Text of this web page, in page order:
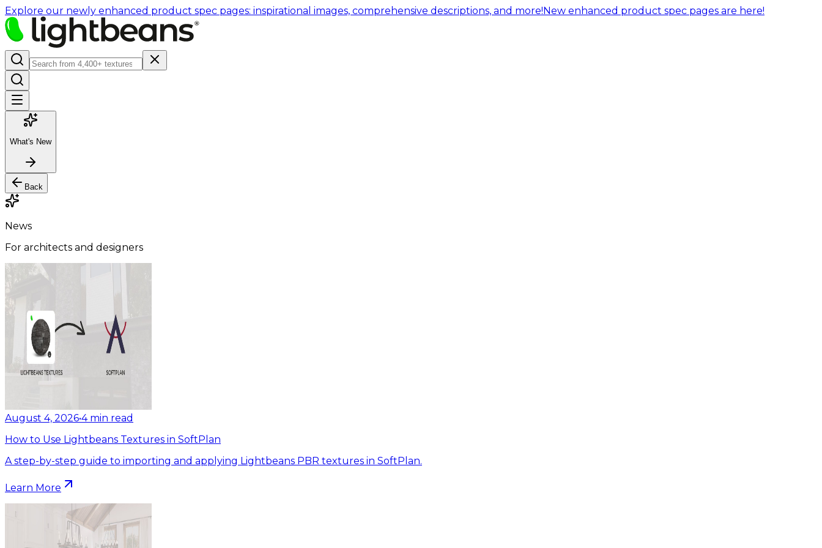
Explore our newly enhanced product spec pages: inspirational images, comprehensive descriptions, and more!New enhanced product spec pages are here!
What's New
Back
News
For architects and designers
August 4, 2026•4 min read
How to Use Lightbeans Textures in SoftPlan
A step-by-step guide to importing and applying Lightbeans PBR textures in SoftPlan.
Learn More